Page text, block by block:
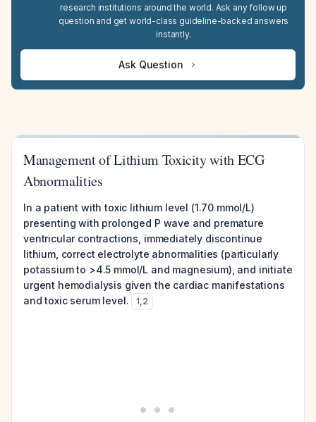
research institutions around the world. Ask any follow up
question and get world-class guideline-backed answers
instantly.
Ask Question
Management of Lithium Toxicity with ECG
Abnormalities
In a patient with toxic lithium level (1.70 mmol/L)
presenting with prolonged P wave and premature
ventricular contractions, immediately discontinue
lithium, correct electrolyte abnormalities (particularly
potassium to >4.5 mmol/L and magnesium), and initiate
urgent hemodialysis given the cardiac manifestations
and toxic serum level.
1,2